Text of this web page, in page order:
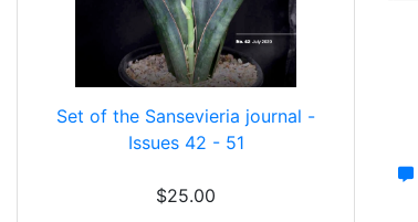
Set of the Sansevieria journal -
Issues 42 - 51
$25.00